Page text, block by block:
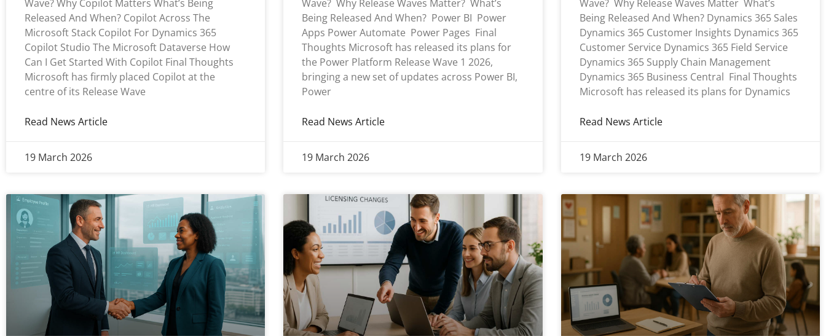
Wave? Why Copilot Matters What’s Being
Released And When? Copilot Across The
Microsoft Stack Copilot For Dynamics 365
Copilot Studio The Microsoft Dataverse How
Can I Get Started With Copilot Final Thoughts
Microsoft has firmly placed Copilot at the
centre of its Release Wave
Read News Article
19 March 2026
Wave? Why Release Waves Matter? What’s
Being Released And When? Power BI Power
Apps Power Automate Power Pages Final
Thoughts Microsoft has released its plans for
the Power Platform Release Wave 1 2026,
bringing a new set of updates across Power BI,
Power
Read News Article
19 March 2026
Wave? Why Release Waves Matter What’s
Being Released And When? Dynamics 365 Sales
Dynamics 365 Customer Insights Dynamics 365
Customer Service Dynamics 365 Field Service
Dynamics 365 Supply Chain Management
Dynamics 365 Business Central Final Thoughts
Microsoft has released its plans for Dynamics
Read News Article
19 March 2026